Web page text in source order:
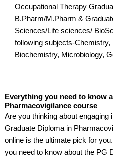
Occupational Therapy
B.Pharm/M.Pharm &
Sciences/Life sciences/
following subjects-Chemistry,
Biochemistry, Microbiology,
Everything you need to know
Pharmacovigilance course
Are you thinking about
Graduate Diploma in
online is the ultimate pick for
you need to know about the PG